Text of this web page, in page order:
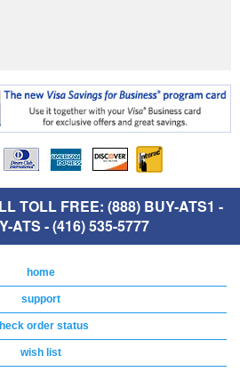
TOLL FREE: (888) BUY-ATS1 -
ATS - (416) 535-5777
home
support
order status
wish list